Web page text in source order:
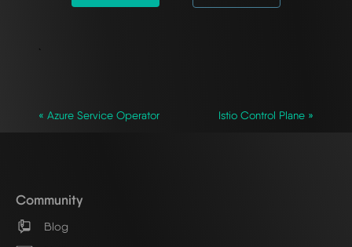
`
« Azure Service Operator Istio Control Plane »
Community
Blog